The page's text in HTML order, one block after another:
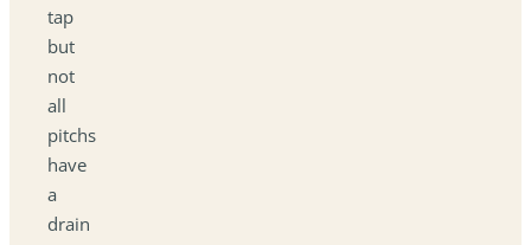
tap
but
not
all
pitchs
have
a
drain